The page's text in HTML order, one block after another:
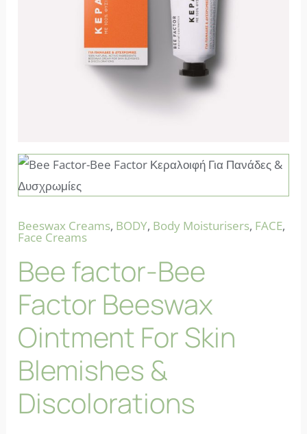
Beeswax Creams, BODY, Body Moisturisers, FACE,
Face Creams
Bee factor-Bee
Factor Beeswax
Ointment For Skin
Blemishes &
Discolorations